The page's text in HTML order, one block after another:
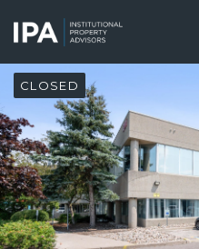
main
content
CLOSED